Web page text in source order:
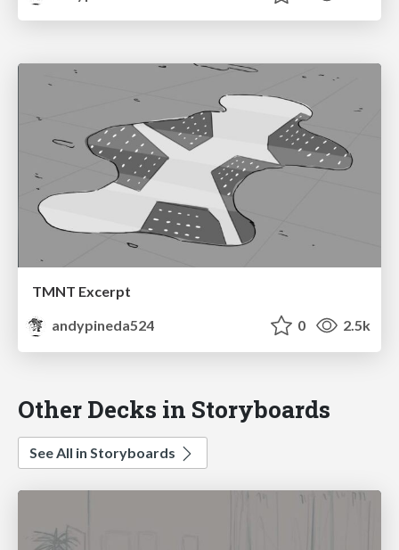
TMNT Excerpt
andypineda524
0 2.5k
Other Decks in Storyboards
See All in Storyboards